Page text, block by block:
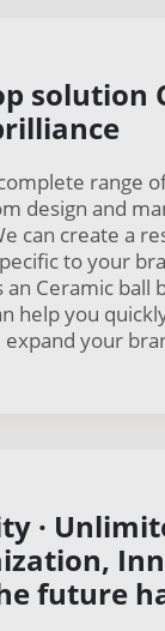
solution
range
design and
can create a
to your
Ceramic ball
help you
your
·
future